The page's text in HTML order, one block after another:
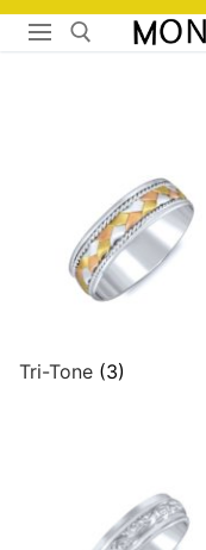
Skip
Tri-Tone (3)